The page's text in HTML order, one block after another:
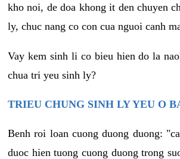
kho noi, de doa khong it den chuyen
ly, chuc nang co con cua nguoi canh
Vay kem sinh li co bieu hien do la
chua tri yeu sinh ly?
TRIEU CHUNG SINH LY YEU O
Benh roi loan cuong duong duong:
duoc hien tuong cuong duong trong